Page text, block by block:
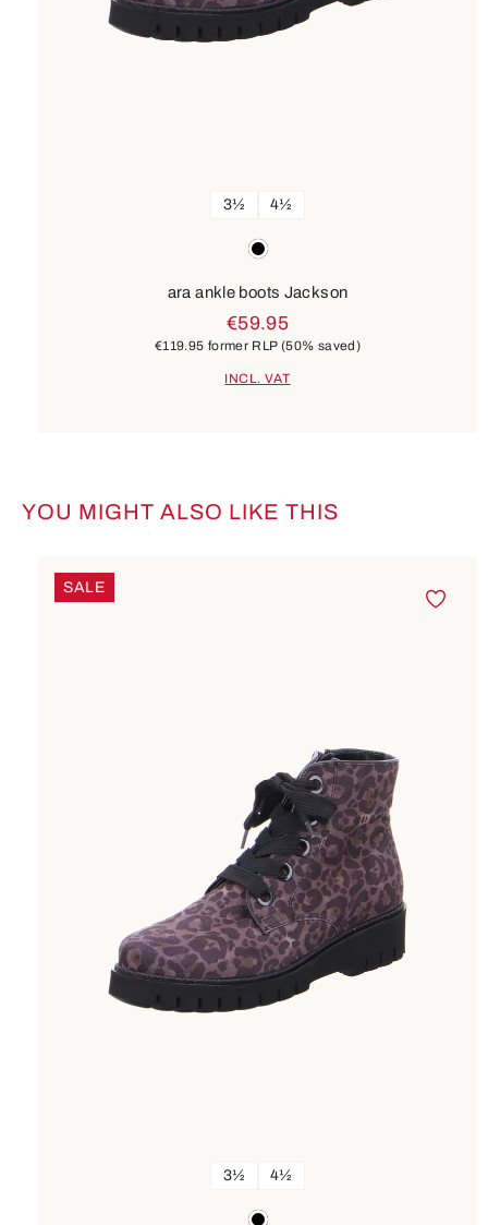
black
3½ 4½
ara ankle boots Jackson
€59.95
€119.95 former RLP (50% saved)
INCL. VAT
Skip product gallery
YOU MIGHT ALSO LIKE THIS
SALE
black
3½ 4½